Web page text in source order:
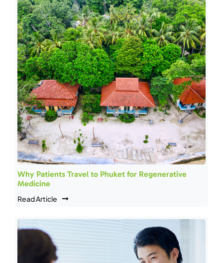
Why Patients Travel to Phuket for Regenerative
Medicine
Read Article